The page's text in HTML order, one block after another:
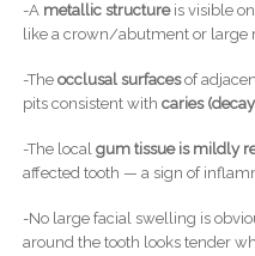
-A metallic structureis visible
like a crown/abutment or large
-The occlusal surfacesof
pits consistent with caries
-The local gum tissue is mildly
affected tooth — a sign of
-No large facial swelling is
around the tooth looks tender